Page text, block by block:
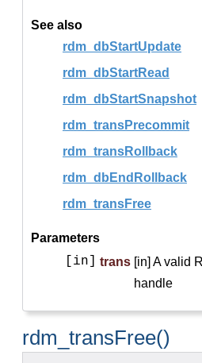
See also
rdm_dbStartUpdate
rdm_dbStartRead
rdm_dbStartSnapshot
rdm_transPrecommit
rdm_transRollback
rdm_dbEndRollback
rdm_transFree
Parameters
[in] trans [in] A valid
handle
rdm_transFree()